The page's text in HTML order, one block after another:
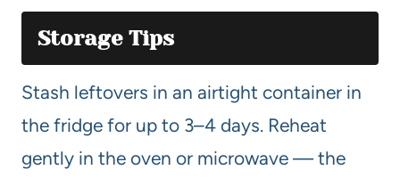
Storage Tips
Stash leftovers in an airtight container in
the fridge for up to 3–4 days. Reheat
gently in the oven or microwave — the